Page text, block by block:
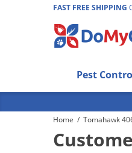
FAST FREE SHIPPING
Use Left/Right arrow
Use Down arrow key
Use Enter/Space key
Use Esc key to leave
Pest
Home / Tomahawk